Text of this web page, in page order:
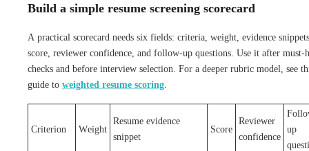
Build a simple resume screening scorecard
A practical scorecard needs six fields: criteria, weight, evidence
score, reviewer confidence, and follow-up questions. Use it after must-
checks and before interview selection. For a deeper rubric model, see
guide to weighted resume scoring
Criterion Weight
Resume evidence
snippet
Score
Reviewer
confidence
up